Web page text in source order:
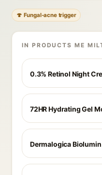
🍄 Fungal-acne trigger
IN PRODUCTS ME
0.3% Retinol Night
72HR Hydrating Gel
Dermalogica